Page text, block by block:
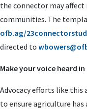
the connector may affect
communities. The
ofb.ag/
directed to
Make your voice heard
Advocacy efforts like this
to ensure agriculture